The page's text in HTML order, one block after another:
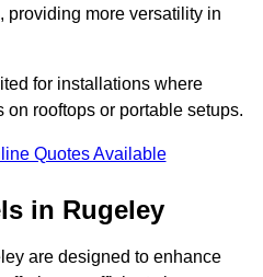
providing more versatility in
for installations where
rooftops or portable setups.
Quotes Available
in Rugeley
are designed to enhance